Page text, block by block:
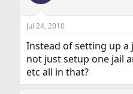
Jul 24, 2010
Instead of setting up a
not just setup one jail
etc all in that?